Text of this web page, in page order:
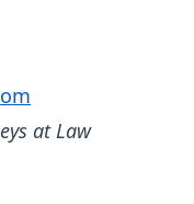
at Law